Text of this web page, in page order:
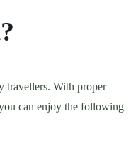
travellers. With proper
can enjoy the following